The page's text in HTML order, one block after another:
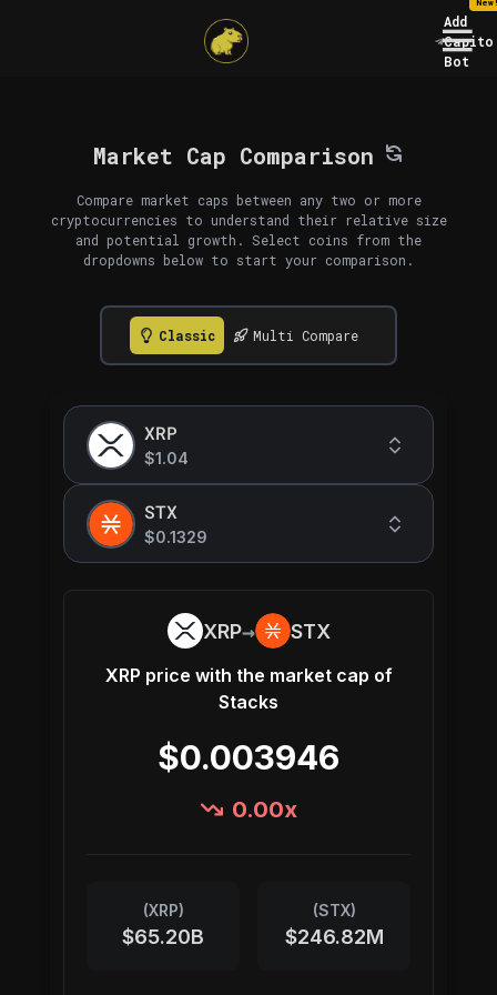
Add
Capito
Bot
Market Cap Comparison
Compare market caps between any two or more
cryptocurrencies to understand their relative size
and potential growth. Select coins from the
dropdowns below to start your comparison.
Classic Multi Compare
XRP
$1.04
STX
$0.1329
XRP→ STX
XRP price with the market cap of
Stacks
$0.003946
0.00x
(XRP)
$65.20B
(STX)
$246.82M